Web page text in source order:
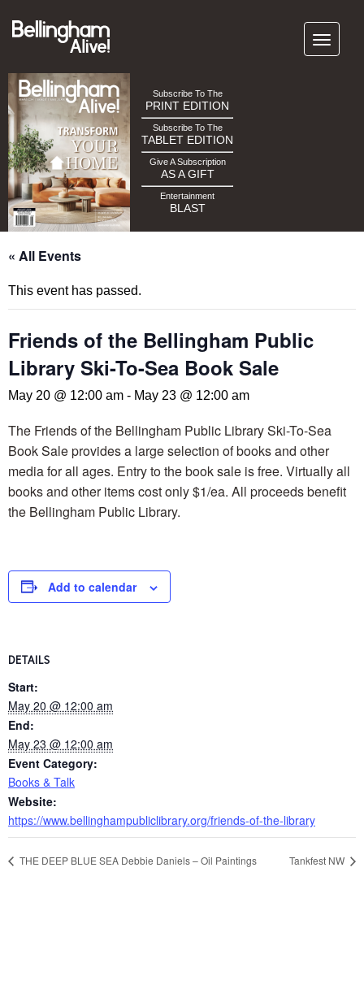
Subscribe To The
PRINT EDITION
Subscribe To The
TABLET EDITION
Give A Subscription
AS A GIFT
Entertainment
BLAST
« All Events
This event has passed.
Friends of the Bellingham Public
Library Ski-To-Sea Book Sale
May 20 @ 12:00 am - May 23 @ 12:00 am
The Friends of the Bellingham Public Library Ski-To-Sea
Book Sale provides a large selection of books and other
media for all ages. Entry to the book sale is free. Virtually all
books and other items cost only $1/ea. All proceeds benefit
the Bellingham Public Library.
Add to calendar
DETAILS
Start:
May 20 @ 12:00 am
End:
May 23 @ 12:00 am
Event Category:
Books & Talk
Website:
https://www.bellinghampubliclibrary.org/friends-of-the-library
THE DEEP BLUE SEA Debbie Daniels – Oil Paintings Tankfest NW